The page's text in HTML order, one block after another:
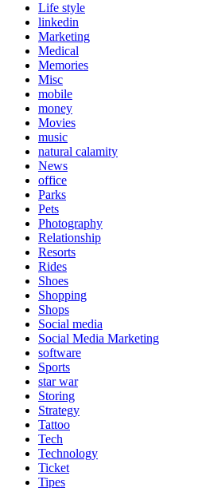
Life style
linkedin
Marketing
Medical
Memories
Misc
mobile
money
Movies
music
natural calamity
News
office
Parks
Pets
Photography
Relationship
Resorts
Rides
Shoes
Shopping
Shops
Social media
Social Media Marketing
software
Sports
star war
Storing
Strategy
Tattoo
Tech
Technology
Ticket
Tipes